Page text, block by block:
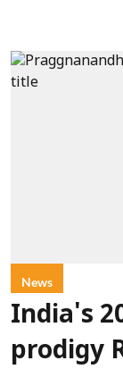
News
India's
prodigy